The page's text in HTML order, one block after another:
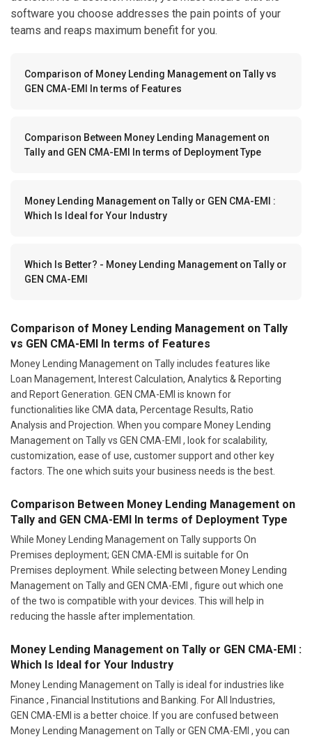
software you choose addresses the pain points of your
teams and reaps maximum benefit for you.
Comparison of Money Lending Management on Tally vs
GEN CMA-EMI In terms of Features
Comparison Between Money Lending Management on
Tally and GEN CMA-EMI In terms of Deployment Type
Money Lending Management on Tally or GEN CMA-EMI :
Which Is Ideal for Your Industry
Which Is Better? - Money Lending Management on Tally or
GEN CMA-EMI
Comparison of Money Lending Management on Tally
vs GEN CMA-EMI In terms of Features
Money Lending Management on Tally includes features like
Loan Management, Interest Calculation, Analytics & Reporting
and Report Generation. GEN CMA-EMI is known for
functionalities like CMA data, Percentage Results, Ratio
Analysis and Projection. When you compare Money Lending
Management on Tally vs GEN CMA-EMI , look for scalability,
customization, ease of use, customer support and other key
factors. The one which suits your business needs is the best.
Comparison Between Money Lending Management on
Tally and GEN CMA-EMI In terms of Deployment Type
While Money Lending Management on Tally supports On
Premises deployment; GEN CMA-EMI is suitable for On
Premises deployment. While selecting between Money Lending
Management on Tally and GEN CMA-EMI , figure out which one
of the two is compatible with your devices. This will help in
reducing the hassle after implementation.
Money Lending Management on Tally or GEN CMA-EMI :
Which Is Ideal for Your Industry
Money Lending Management on Tally is ideal for industries like
Finance , Financial Institutions and Banking. For All Industries,
GEN CMA-EMI is a better choice. If you are confused between
Money Lending Management on Tally or GEN CMA-EMI , you can